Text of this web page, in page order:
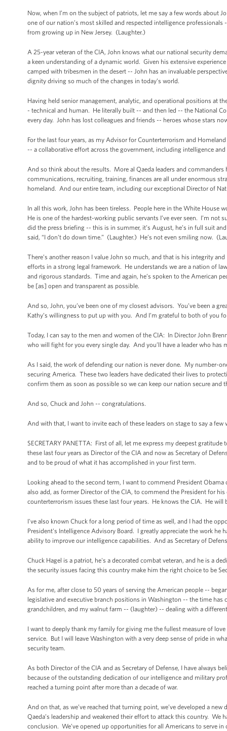
Now, when I’m on the subject of patriots, let me say a few words about
one of our nation’s most skilled and respected intelligence
from growing up in New Jersey. (Laughter.)
A 25-year veteran of the CIA, John knows what our national security
a keen understanding of a dynamic world. Given his extensive
camped with tribesmen in the desert -- John has an invaluable
dignity driving so much of the changes in today’s world.
Having held senior management, analytic, and operational positions at
- technical and human. He literally built -- and then led -- the National
every day. John has lost colleagues and friends -- heroes whose stars
For the last four years, as my Advisor for Counterterrorism and
-- a collaborative effort across the government, including intelligence
And so think about the results. More al Qaeda leaders and
communications, recruiting, training, finances are all under enormous
homeland. And our entire team, including our exceptional Director of
In all this work, John has been tireless. People here in the White
He is one of the hardest-working public servants I’ve ever seen. I’m not
did the press briefing -- this is in summer, it’s August, he’s in full suit
said, “I don’t do down time.” (Laughter.) He’s not even smiling now.
There’s another reason I value John so much, and that is his integrity
efforts in a strong legal framework. He understands we are a nation of
and rigorous standards. Time and again, he’s spoken to the American
be [as] open and transparent as possible.
And so, John, you’ve been one of my closest advisors. You’ve been a
Kathy’s willingness to put up with you. And I’m grateful to both of you
Today, I can say to the men and women of the CIA: In Director John
who will fight for you every single day. And you’ll have a leader who
As I said, the work of defending our nation is never done. My number-
securing America. These two leaders have dedicated their lives to
confirm them as soon as possible so we can keep our nation secure and
And so, Chuck and John -- congratulations.
And with that, I want to invite each of these leaders on stage to say a
SECRETARY PANETTA: First of all, let me express my deepest
these last four years as Director of the CIA and now as Secretary of
and to be proud of what it has accomplished in your first term.
Looking ahead to the second term, I want to commend President
also add, as former Director of the CIA, to commend the President for
counterterrorism issues these last four years. He knows the CIA. He will
I've also known Chuck for a long period of time as well, and I had the
President's Intelligence Advisory Board. I greatly appreciate the work
ability to improve our intelligence capabilities. And as Secretary of
Chuck Hagel is a patriot, he's a decorated combat veteran, and he is a
the security issues facing this country make him the right choice to be
As for me, after close to 50 years of serving the American people --
legislative and executive branch positions in Washington -- the time
grandchildren, and my walnut farm -- (laughter) -- dealing with a
I want to deeply thank my family for giving me the fullest measure of
service. But I will leave Washington with a very deep sense of pride in
security team.
As both Director of the CIA and as Secretary of Defense, I have always
because of the outstanding dedication of our intelligence and military
reached a turning point after more than a decade of war.
And on that, as we’ve reached that turning point, we’ve developed a
Qaeda’s leadership and weakened their effort to attack this country.
conclusion. We’ve opened up opportunities for all Americans to serve